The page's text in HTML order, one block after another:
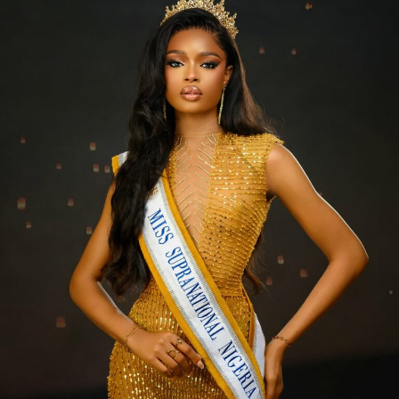
Over time, regular exfoliation smooths out uneven skin
tone and helps lighten hyperpigmentation.
4. It speeds up cell turnover.
Your skin sheds dead cells naturally, but exfoliating
gives it a little push — leaving it softer and smoother.
5. It helps with body acne and rough areas.
Do you have acne, chest breakouts, or dark spots on
your legs after shaving?
A good exfoliant can help clear it all up over time.
6. Your makeup looks better.
It will reduce patchy foundation. Exfoliated skin gives
you a flawless base.